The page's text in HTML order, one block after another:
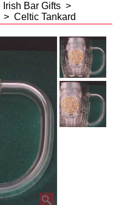
Irish Bar Gifts >
> Celtic Tankard